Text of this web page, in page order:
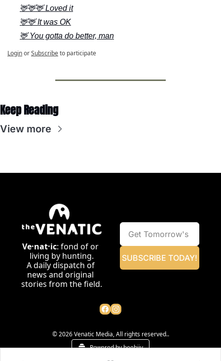
🦌🦌🦌 Loved it
🦌🦌 It was OK
🦌 You gotta do better, man
LoginorSubscribeto participate
Keep Reading
View more
Ve·nat·ic: fond of or
living by hunting.
A daily dispatch of
news and original
stories from the field.
SUBSCRIBE TODAY!
© 2026 Venatic Media, All rights reserved..
Powered by beehiiv